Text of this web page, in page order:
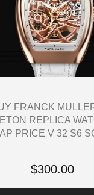
FRANCK
REPLICA
PRICE V 32 S6
$300.00